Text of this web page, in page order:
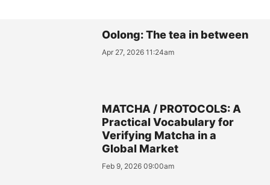
Oolong: The tea in between
Apr 27, 2026 11:24am
MATCHA / PROTOCOLS: A
Practical Vocabulary for
Verifying Matcha in a
Global Market
Feb 9, 2026 09:00am